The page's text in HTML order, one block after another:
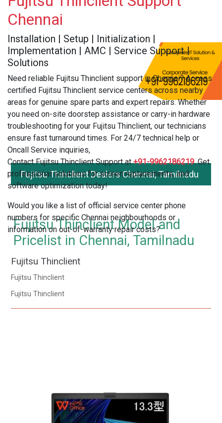
Chennai
Installation | Setup | Initialization |
Implementation | AMC | Service Support |
Solutions
Need reliable Fujitsu Thinclient support in Chennai? Access
certified Fujitsu Thinclient service centers across nearby
areas for genuine spare parts and expert repairs. Whether
you need on-site doorstep assistance or carry-in hardware
troubleshooting for your Fujitsu Thinclient, our technicians
ensure fast turnaround times. For 24/7 technical help or
Oncall Service inquiries,
Contact Fujitsu Thinclient Support at+91-9962186219. Get
professional solutions for screen replacements, and
software optimization today!
Would you like a list of official service center phone
numbers for specific Chennai neighbourhoods or
information on out-of-warranty repair costs?
Fujitsu Thinclient Dealers Chennai, Tamilnadu
Fujitsu Thinclient Model and
Pricelist in Chennai, Tamilnadu
Fujitsu Thinclient
Fujitsu Thinclient
Fujitsu Thinclient